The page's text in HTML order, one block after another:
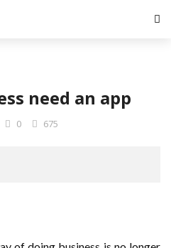
need an app
0 675